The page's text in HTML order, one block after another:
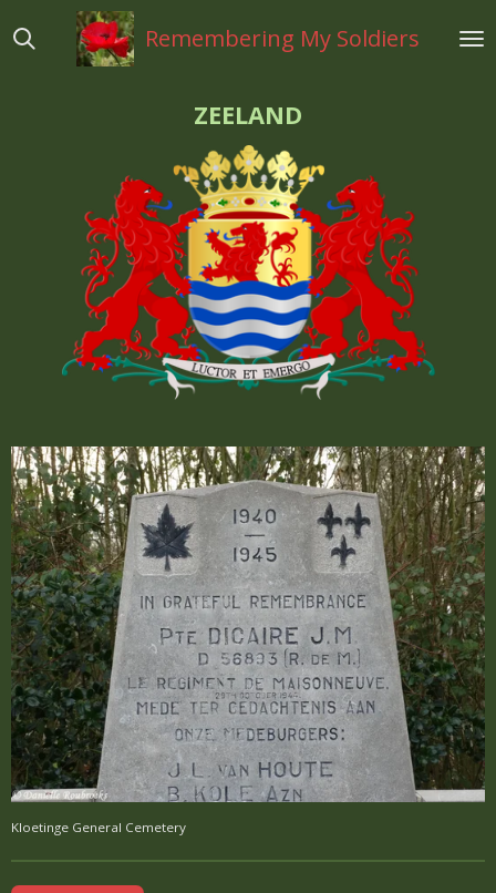
direct
Remembering My Soldiers
ZEELAND
Kloetinge General Cemetery